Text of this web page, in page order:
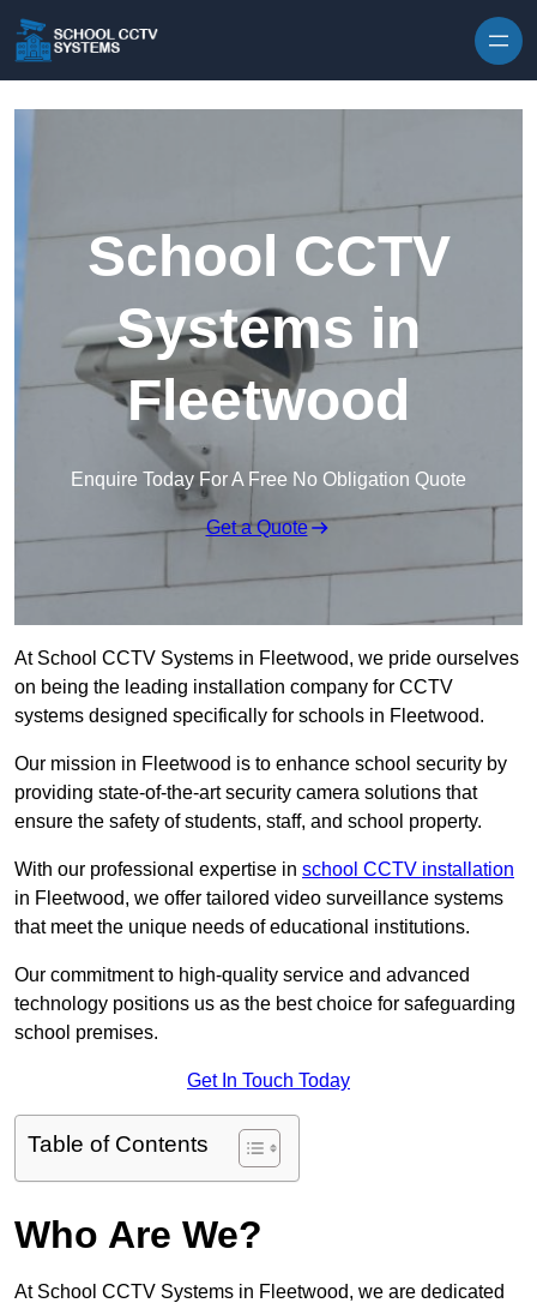
School CCTV
Systems in
Fleetwood
Enquire Today For A Free No Obligation Quote
Get a Quote
At School CCTV Systems in Fleetwood, we pride ourselves
on being the leading installation company for CCTV
systems designed specifically for schools in Fleetwood.
Our mission in Fleetwood is to enhance school security by
providing state-of-the-art security camera solutions that
ensure the safety of students, staff, and school property.
With our professional expertise in school CCTV installation
in Fleetwood, we offer tailored video surveillance systems
that meet the unique needs of educational institutions.
Our commitment to high-quality service and advanced
technology positions us as the best choice for safeguarding
school premises.
Get In Touch Today
Table of Contents
Who Are We?
At School CCTV Systems in Fleetwood, we are dedicated